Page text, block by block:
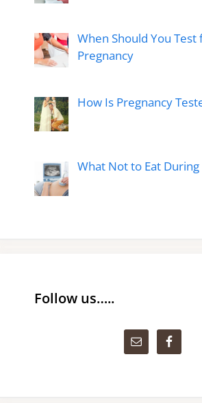
When Should You Test
Pregnancy
How Is Pregnancy
What Not to Eat
Follow us…..